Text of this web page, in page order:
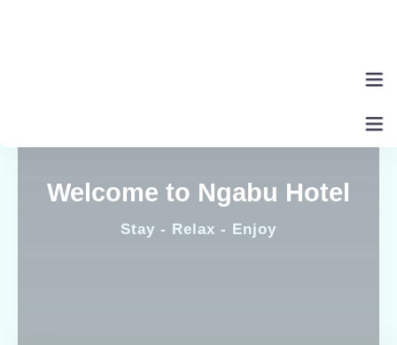
About Us
Welcome to Ngabu Hotel
Stay - Relax - Enjoy